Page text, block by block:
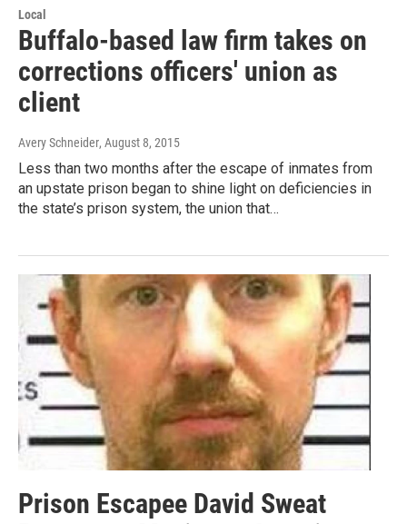
Local
Buffalo-based law firm takes on
corrections officers' union as
client
Avery Schneider, August 8, 2015
Less than two months after the escape of inmates from
an upstate prison began to shine light on deficiencies in
the state’s prison system, the union that…
Prison Escapee David Sweat